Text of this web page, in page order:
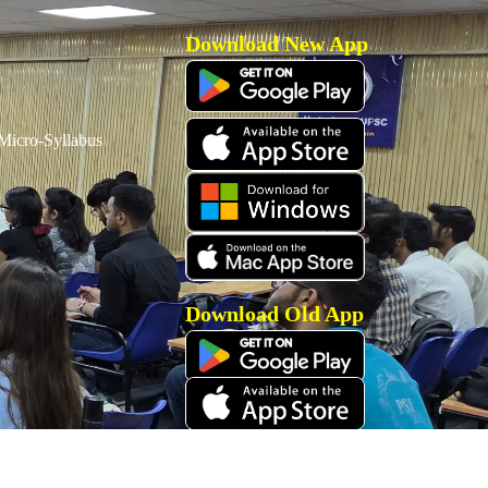
Syllabus
Download New App
Download Old App